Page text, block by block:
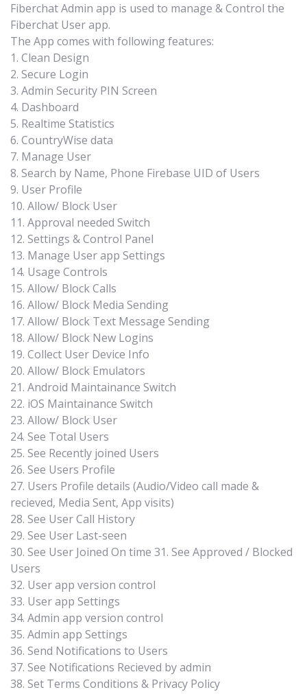
Fiberchat Admin app is used to manage & Control the
Fiberchat User app.
The App comes with following features:
1. Clean Design
2. Secure Login
3. Admin Security PIN Screen
4. Dashboard
5. Realtime Statistics
6. CountryWise data
7. Manage User
8. Search by Name, Phone Firebase UID of Users
9. User Profile
10. Allow/ Block User
11. Approval needed Switch
12. Settings & Control Panel
13. Manage User app Settings
14. Usage Controls
15. Allow/ Block Calls
16. Allow/ Block Media Sending
17. Allow/ Block Text Message Sending
18. Allow/ Block New Logins
19. Collect User Device Info
20. Allow/ Block Emulators
21. Android Maintainance Switch
22. iOS Maintainance Switch
23. Allow/ Block User
24. See Total Users
25. See Recently joined Users
26. See Users Profile
27. Users Profile details (Audio/Video call made &
recieved, Media Sent, App visits)
28. See User Call History
29. See User Last-seen
30. See User Joined On time 31. See Approved / Blocked
Users
32. User app version control
33. User app Settings
34. Admin app version control
35. Admin app Settings
36. Send Notifications to Users
37. See Notifications Recieved by admin
38. Set Terms Conditions & Privacy Policy